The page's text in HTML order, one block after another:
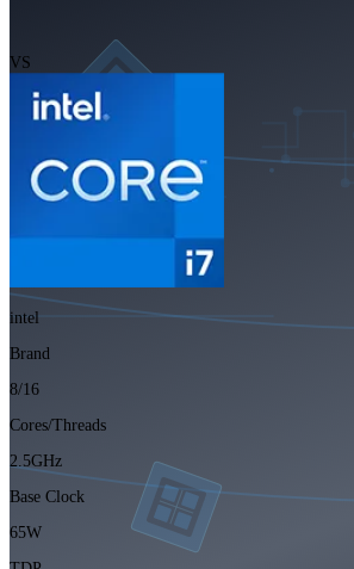
VS
intel
Brand
8/16
Cores/Threads
2.5GHz
Base Clock
65W